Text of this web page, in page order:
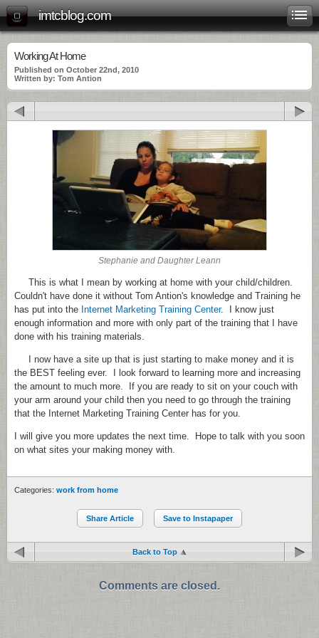
imtcblog.com
Working At Home
Published on October 22nd, 2010
Written by: Tom Antion
Stephanie and Daughter Leann
This is what I mean by working at home with your child/children.
Couldn't have done it without Tom Antion's knowledge and Training he
has put into the Internet Marketing Training Center. I know just
enough information and more with only part of the training that I have
done with his training materials.
I now have a site up that is just starting to make money and it is
the BEST feeling ever. I look forward to learning more and increasing
the amount to much more. If you are ready to sit on your couch with
your arm around your child then you need to go through the training
that the Internet Marketing Training Center has for you.
I will give you more updates the next time. Hope to talk with you soon
on what sites your making money with.
Categories: work from home
Share Article Save to Instapaper
Back to Top
Comments are closed.